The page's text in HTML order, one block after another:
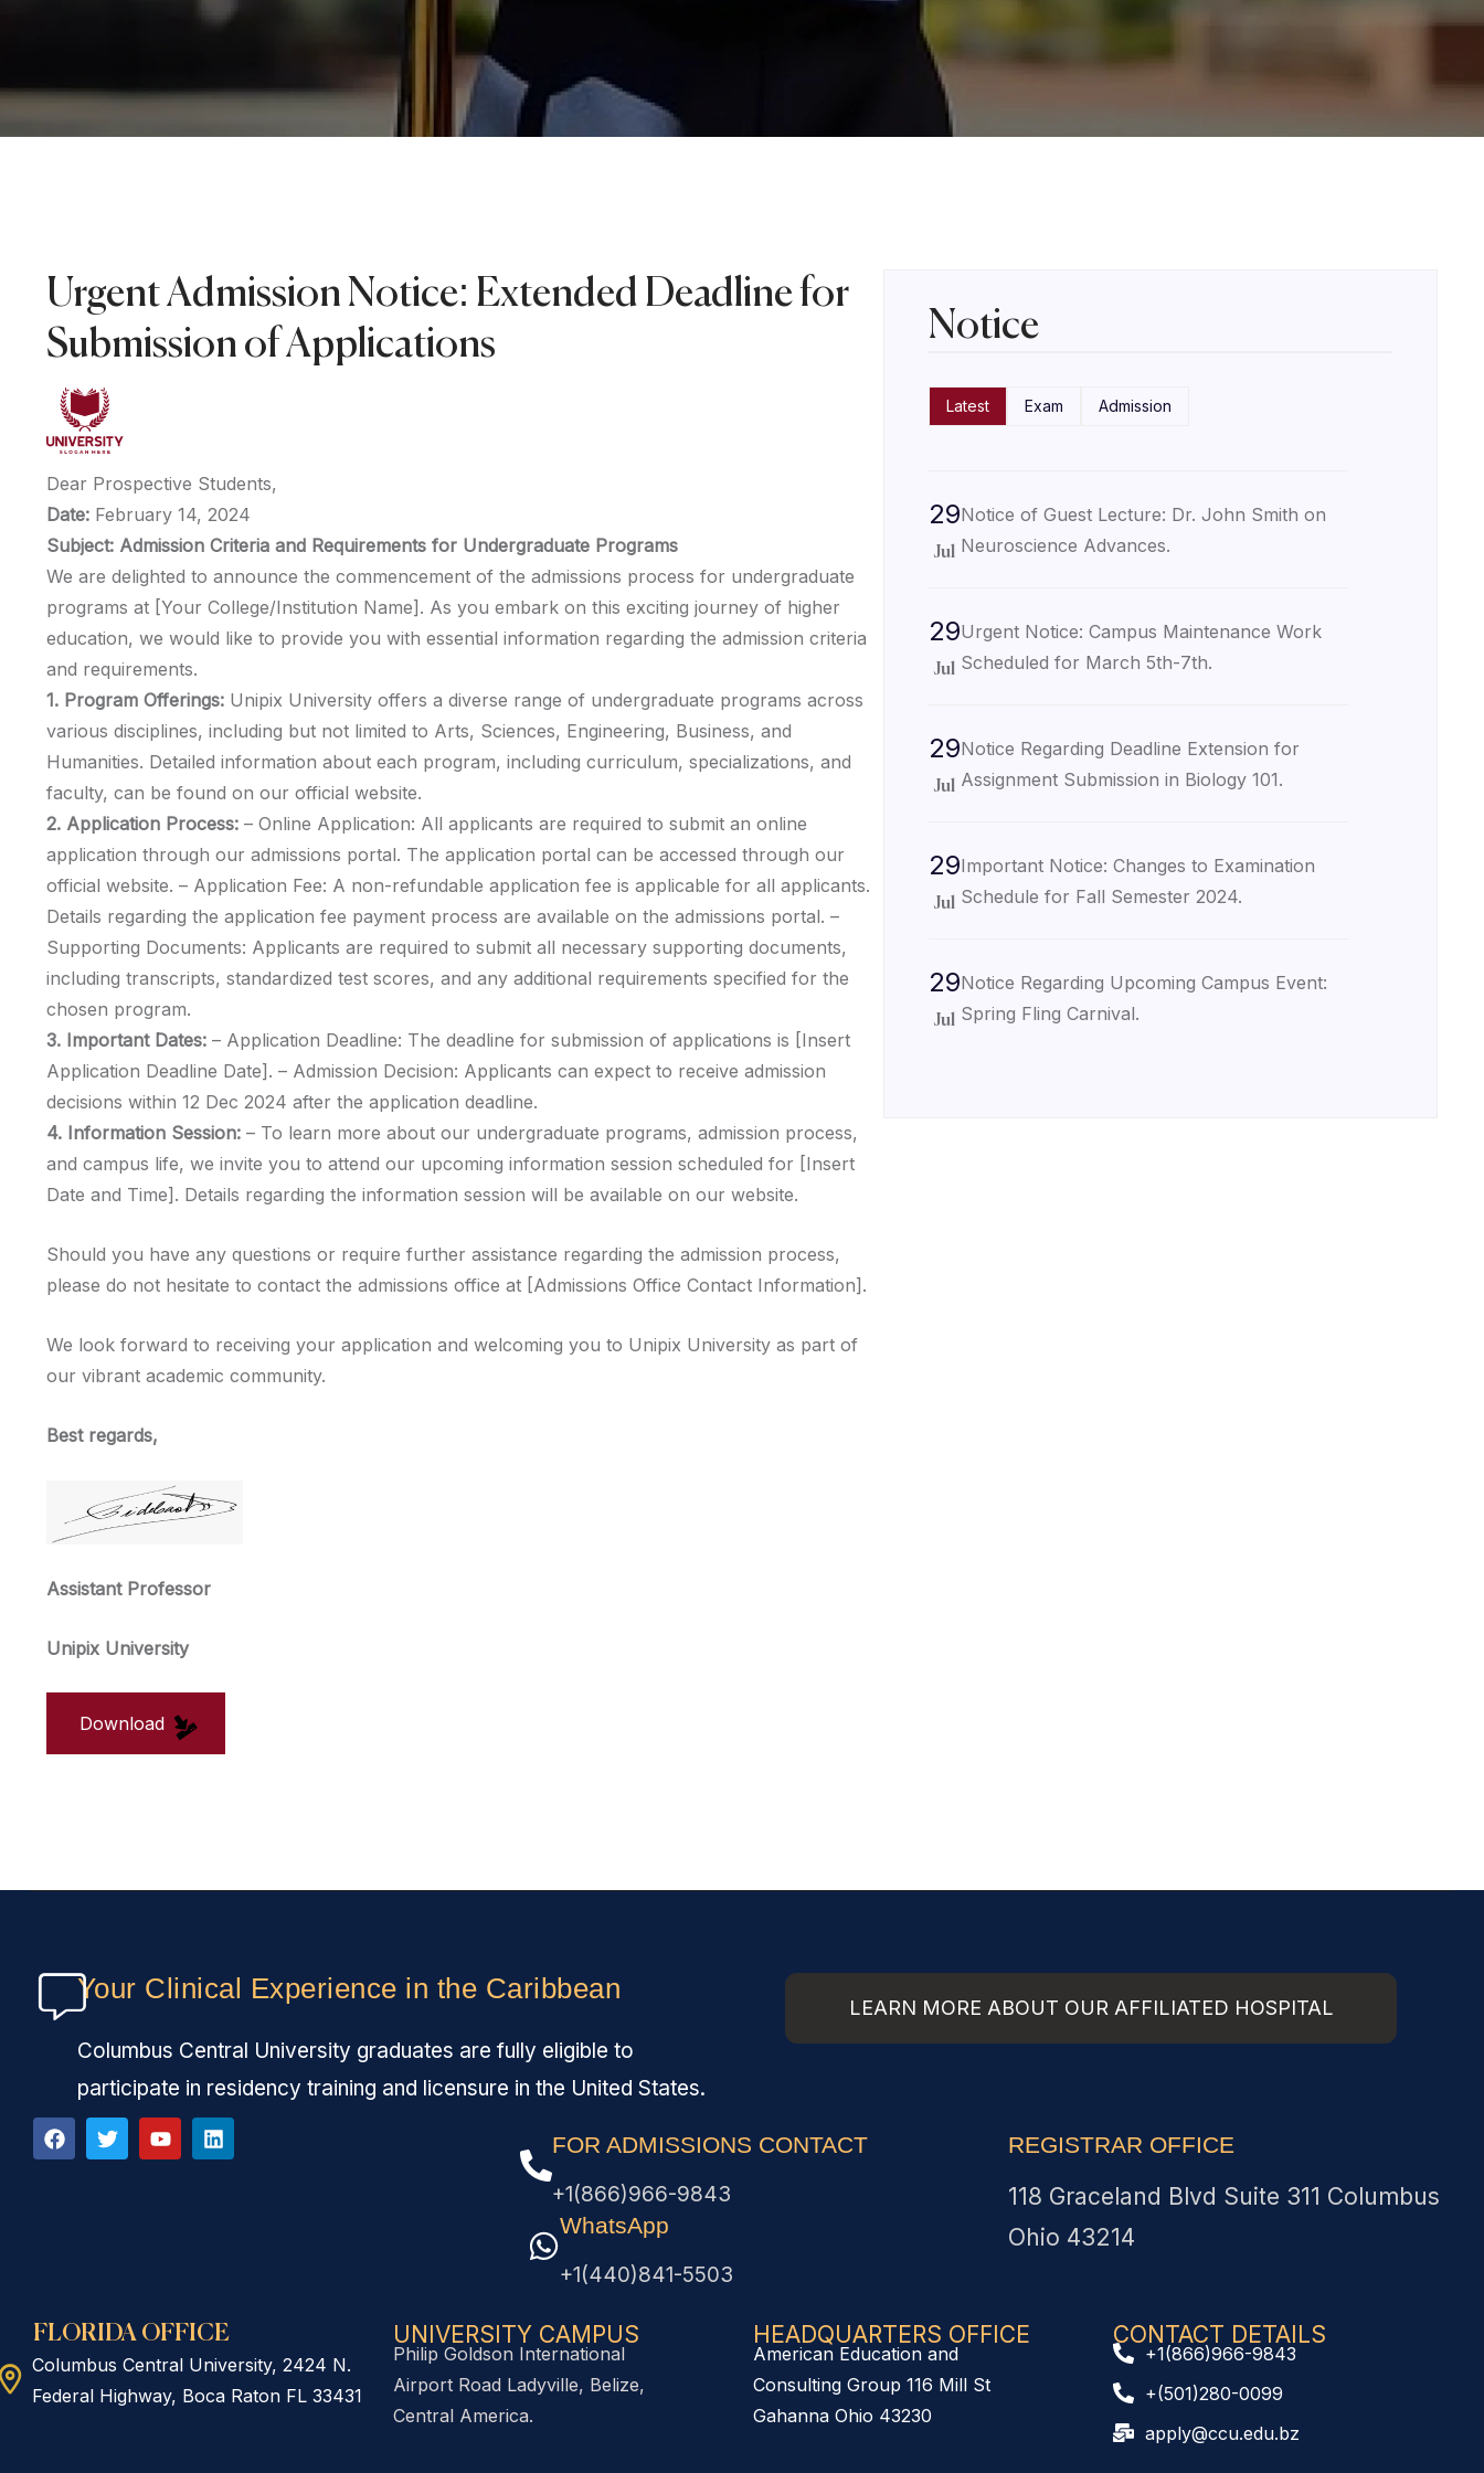
Urgent Admission Notice: Extended Deadline for
Submission of Applications
Dear Prospective Students,
Date: February 14, 2024
Subject: Admission Criteria and Requirements for Undergraduate Programs
We are delighted to announce the commencement of the admissions process for undergraduate
programs at [Your College/Institution Name]. As you embark on this exciting journey of higher
education, we would like to provide you with essential information regarding the admission criteria
and requirements.
1. Program Offerings: Unipix University offers a diverse range of undergraduate programs across
various disciplines, including but not limited to Arts, Sciences, Engineering, Business, and
Humanities. Detailed information about each program, including curriculum, specializations, and
faculty, can be found on our official website.
2. Application Process: – Online Application: All applicants are required to submit an online
application through our admissions portal. The application portal can be accessed through our
official website. – Application Fee: A non-refundable application fee is applicable for all applicants.
Details regarding the application fee payment process are available on the admissions portal. –
Supporting Documents: Applicants are required to submit all necessary supporting documents,
including transcripts, standardized test scores, and any additional requirements specified for the
chosen program.
3. Important Dates: – Application Deadline: The deadline for submission of applications is [Insert
Application Deadline Date]. – Admission Decision: Applicants can expect to receive admission
decisions within 12 Dec 2024 after the application deadline.
4. Information Session: – To learn more about our undergraduate programs, admission process,
and campus life, we invite you to attend our upcoming information session scheduled for [Insert
Date and Time]. Details regarding the information session will be available on our website.
Should you have any questions or require further assistance regarding the admission process,
please do not hesitate to contact the admissions office at [Admissions Office Contact Information].
We look forward to receiving your application and welcoming you to Unipix University as part of
our vibrant academic community.
Best regards,
Assistant Professor
Unipix University
Download
Notice
Latest Exam Admission
29
Jul
Notice of Guest Lecture: Dr. John Smith on
Neuroscience Advances.
29
Jul
Urgent Notice: Campus Maintenance Work
Scheduled for March 5th-7th.
29
Jul
Notice Regarding Deadline Extension for
Assignment Submission in Biology 101.
29
Jul
Important Notice: Changes to Examination
Schedule for Fall Semester 2024.
29
Jul
Notice Regarding Upcoming Campus Event:
Spring Fling Carnival.
Your Clinical Experience in the Caribbean
Columbus Central University graduates are fully eligible to
participate in residency training and licensure in the United States.
LEARN MORE ABOUT OUR AFFILIATED HOSPITAL
FOR ADMISSIONS CONTACT
+1(866)966-9843
REGISTRAR OFFICE
118 Graceland Blvd Suite 311 Columbus
Ohio 43214
WhatsApp
+1(440)841-5503
FLORIDA OFFICE
Columbus Central University, 2424 N.
Federal Highway, Boca Raton FL 33431
UNIVERSITY CAMPUS
Philip Goldson International
Airport Road Ladyville, Belize,
Central America.
HEADQUARTERS OFFICE​
American Education and
Consulting Group 116 Mill St
Gahanna Ohio 43230
CONTACT DETAILS
+1(866)966-9843
+(501)280-0099
apply@ccu.edu.bz